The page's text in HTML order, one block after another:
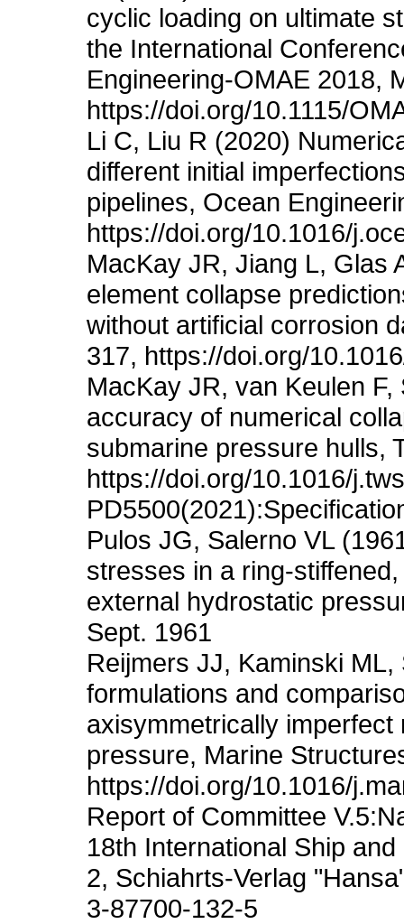
cyclic loading on ultimate
the International
Engineering-OMAE 2018,
https://doi.org/10.1115/
Li C, Liu R (2020)
different initial
pipelines, Ocean
https://doi.org/10.1016/
MacKay JR, Jiang L, Glas
element collapse
without artificial corrosion
317, https://doi.org/
MacKay JR, van Keulen
accuracy of numerical
submarine pressure hulls,
https://doi.org/10.1016/
Pulos JG, Salerno VL
stresses in a ring-
external hydrostatic
Sept. 1961
Reijmers JJ, Kaminski
formulations and
axisymmetrically
pressure, Marine
https://doi.org/10.1016/
Report of Committee
18th International Ship
2, Schiahrts-Verlag
3-87700-132-5